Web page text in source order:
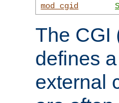
mod_cgid
The CGI
defines
external